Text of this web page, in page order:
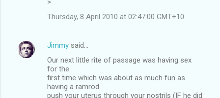
Thursday, 8 April 2010 at 02:47:00 GMT+10
Jimmy said…
Our next little rite of passage was having sex
for the
first time which was about as much fun as
having a ramrod
push your uterus through your nostrils (IF he did